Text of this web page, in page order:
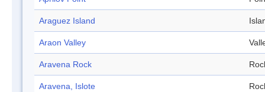
Araguez Island
Araon Valley
Aravena Rock
Aravena, Islote